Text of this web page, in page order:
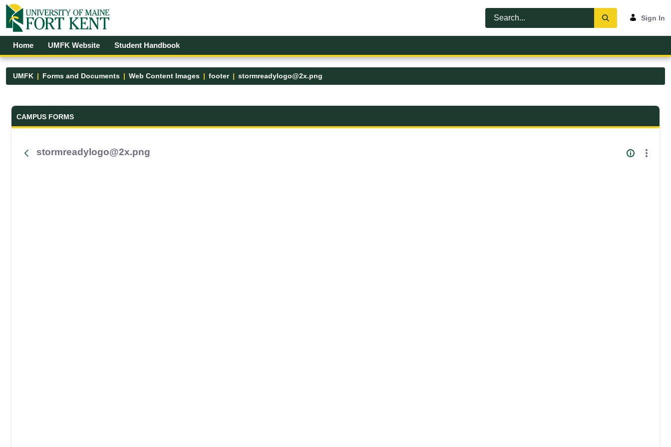
Skip to Main Content
Open Accessibility Menu
Sign In
Home UMFK Website Student Handbook
UMFK Forms and Documents Web Content Images footer stormreadylogo@2x.png
Forms and Documents - UMFK
CAMPUS FORMS
stormreadylogo@2x.png